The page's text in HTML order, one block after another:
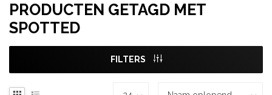
PRODUCTEN GETAGD MET
SPOTTED
FILTERS